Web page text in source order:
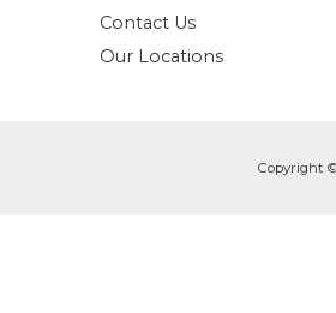
Contact Us
Our Locations
Copyright